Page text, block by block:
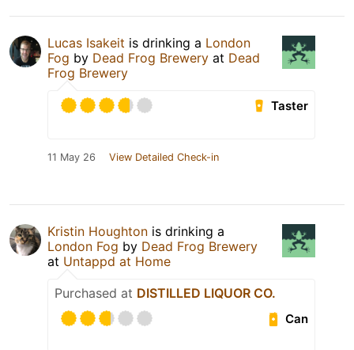
Lucas Isakeit is drinking a London
Fog by Dead Frog Brewery at Dead
Frog Brewery
Taster
11 May 26 View Detailed Check-in
Kristin Houghton is drinking a
London Fog by Dead Frog Brewery
at Untappd at Home
Purchased at DISTILLED LIQUOR CO.
Can